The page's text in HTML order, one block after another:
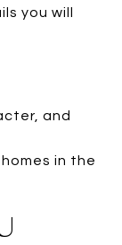
you will
and
in the